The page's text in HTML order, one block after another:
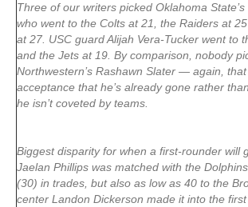
Three of our writers picked Oklahoma State’s
who went to the Colts at 21, the Raiders at
at 27. USC guard Alijah Vera-Tucker went to
and the Jets at 19. By comparison, nobody
Northwestern’s Rashawn Slater — again,
acceptance that he’s already gone rather
he isn’t coveted by teams.
Biggest disparity for when a first-rounder will
Jaelan Phillips was matched with the
(30) in trades, but also as low as 40 to the
center Landon Dickerson made it into the